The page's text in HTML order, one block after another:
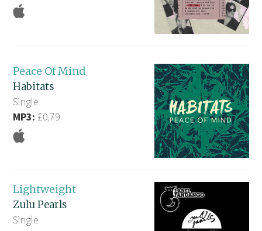
Peace Of Mind
Habitats
Single
MP3: £0.79
Lightweight
Zulu Pearls
Single